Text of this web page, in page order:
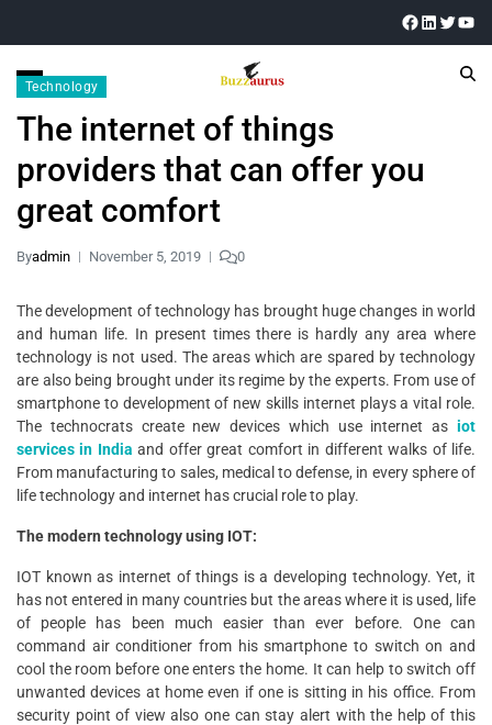
Technology
The internet of things
providers that can offer you
great comfort
Byadmin November 5, 2019 0
The development of technology has brought huge changes in world
and human life. In present times there is hardly any area where
technology is not used. The areas which are spared by technology
are also being brought under its regime by the experts. From use of
smartphone to development of new skills internet plays a vital role.
The technocrats create new devices which use internet as iot
services in India and offer great comfort in different walks of life.
From manufacturing to sales, medical to defense, in every sphere of
life technology and internet has crucial role to play.
The modern technology using IOT:
IOT known as internet of things is a developing technology. Yet, it
has not entered in many countries but the areas where it is used, life
of people has been much easier than ever before. One can
command air conditioner from his smartphone to switch on and
cool the room before one enters the home. It can help to switch off
unwanted devices at home even if one is sitting in his office. From
security point of view also one can stay alert with the help of this